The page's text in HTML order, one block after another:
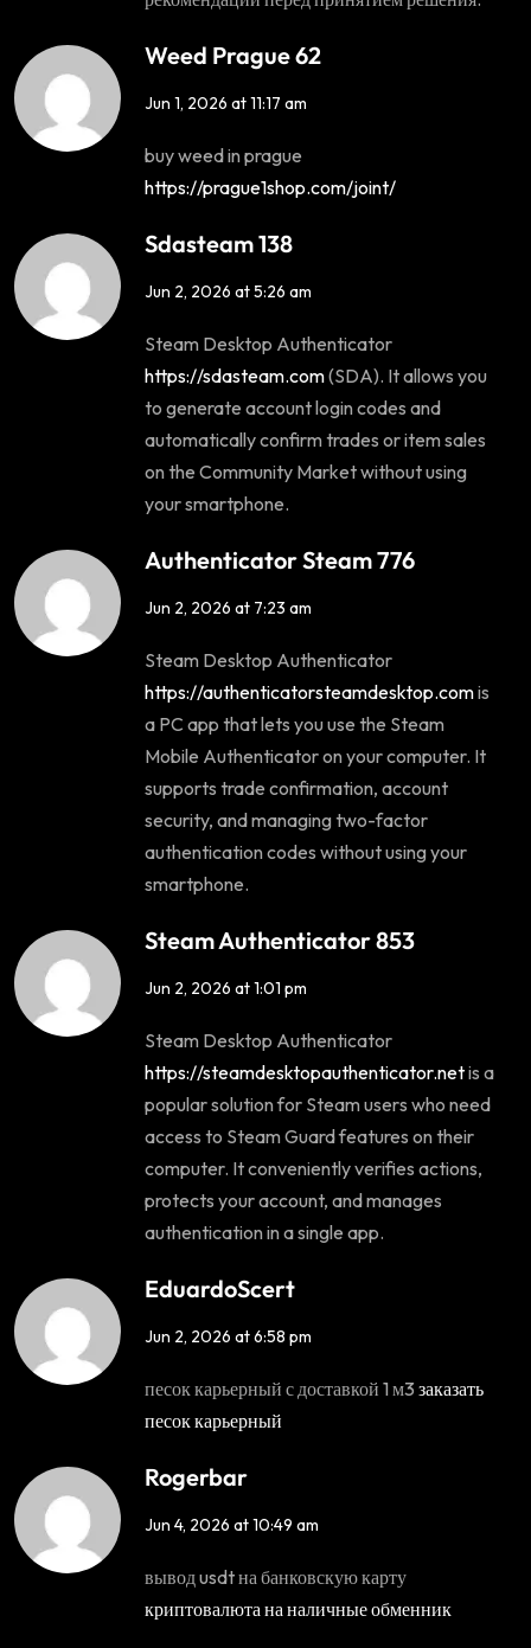
Weed Prague 62
Jun 1, 2026 at 11:17 am
buy weed in prague
https://prague1shop.com/joint/
Sdasteam 138
Jun 2, 2026 at 5:26 am
Steam Desktop Authenticator
https://sdasteam.com(SDA). It allows you
to generate account login codes and
automatically confirm trades or item sales
on the Community Market without using
your smartphone.
Authenticator Steam 776
Jun 2, 2026 at 7:23 am
Steam Desktop Authenticator
https://authenticatorsteamdesktop.comis
a PC app that lets you use the Steam
Mobile Authenticator on your computer. It
supports trade confirmation, account
security, and managing two-factor
authentication codes without using your
smartphone.
Steam Authenticator 853
Jun 2, 2026 at 1:01 pm
Steam Desktop Authenticator
https://steamdesktopauthenticator.netis a
popular solution for Steam users who need
access to Steam Guard features on their
computer. It conveniently verifies actions,
protects your account, and manages
authentication in a single app.
EduardoScert
Jun 2, 2026 at 6:58 pm
песок карьерный с доставкой 1 м3 заказать
песок карьерный
Rogerbar
Jun 4, 2026 at 10:49 am
вывод usdt на банковскую карту
криптовалюта на наличные обменник